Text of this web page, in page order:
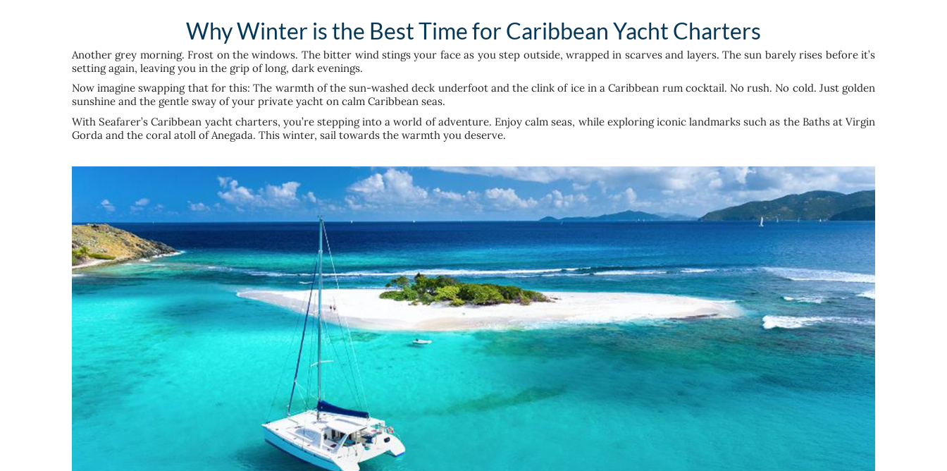
Why Winter is the Best Time for Caribbean Yacht Charters
Another grey morning. Frost on the windows. The bitter wind stings your face as you step outside, wrapped in scarves and layers. The sun barely rises before it’s
setting again, leaving you in the grip of long, dark evenings.
Now imagine swapping that for this: The warmth of the sun-washed deck underfoot and the clink of ice in a Caribbean rum cocktail. No rush. No cold. Just golden
sunshine and the gentle sway of your private yacht on calm Caribbean seas.
With Seafarer’s Caribbean yacht charters, you’re stepping into a world of adventure. Enjoy calm seas, while exploring iconic landmarks such as the Baths at Virgin
Gorda and the coral atoll of Anegada. This winter, sail towards the warmth you deserve.